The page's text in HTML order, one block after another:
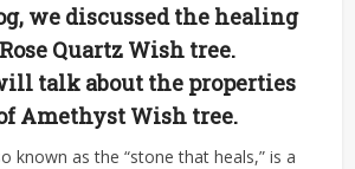
we discussed the healing
Quartz Wish tree.
talk about the properties
Amethyst Wish tree.
known as the “stone that heals,” is a